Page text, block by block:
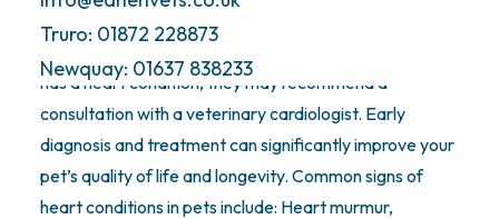
Truro: 01872 228873
Newquay: 01637 838233
has a heart condition, they may recommend a
consultation with a veterinary cardiologist. Early
diagnosis and treatment can significantly improve your
pet’s quality of life and longevity. Common signs of
heart conditions in pets include: Heart murmur,